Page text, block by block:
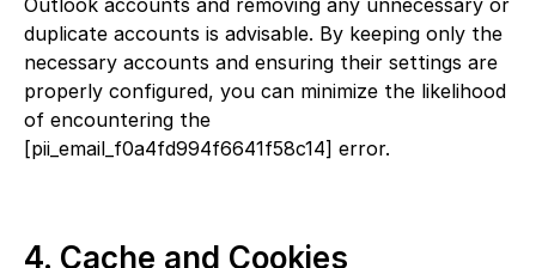
duplicate accounts is advisable. By keeping only the
necessary accounts and ensuring their settings are
properly configured, you can minimize the likelihood
of encountering the
[pii_email_f0a4fd994f6641f58c14] error.
4. Cache and Cookies